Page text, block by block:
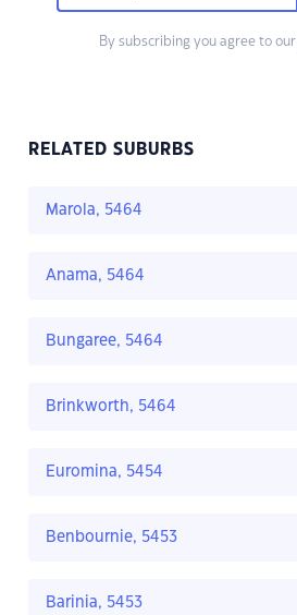
By subscribing you agree to our
RELATED SUBURBS
Marola, 5464
Anama, 5464
Bungaree, 5464
Brinkworth, 5464
Euromina, 5454
Benbournie, 5453
Barinia, 5453